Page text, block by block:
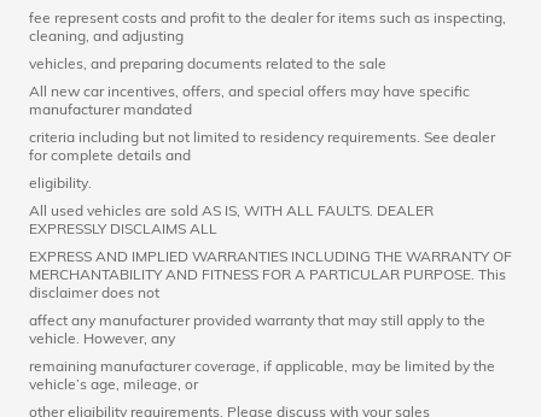
fee represent costs and profit to the dealer for items such as inspecting,
cleaning, and adjusting
vehicles, and preparing documents related to the sale
All new car incentives, offers, and special offers may have specific
manufacturer mandated
criteria including but not limited to residency requirements. See dealer
for complete details and
eligibility.
All used vehicles are sold AS IS, WITH ALL FAULTS. DEALER
EXPRESSLY DISCLAIMS ALL
EXPRESS AND IMPLIED WARRANTIES INCLUDING THE WARRANTY OF
MERCHANTABILITY AND FITNESS FOR A PARTICULAR PURPOSE. This
disclaimer does not
affect any manufacturer provided warranty that may still apply to the
vehicle. However, any
remaining manufacturer coverage, if applicable, may be limited by the
vehicle’s age, mileage, or
other eligibility requirements. Please discuss with your sales